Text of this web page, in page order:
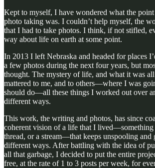
Kept to myself, I have wondered what the
photo taking was. I couldn’t help myself, the
that I had to take photos. I think, if not stifled,
way about life on earth at some point.
In 2013 I left Nebraska and headed for places
a few photos during the next four years, but
thought. The mystery of life, and what it was
mattered to me, and to others—where I was
should do—all these things I worked out over
different ways.
This work, the writing and photos, has since
coherent vision of a life that I lived—something
thread, or a stream—that keeps unspooling and
different ways. After battling with the idea of
all that garbage, I decided to put the entire
free, at the rate of 1 to 3 posts per week, for